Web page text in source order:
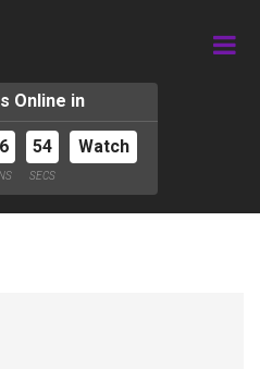
Online in
54
SECS
Watch